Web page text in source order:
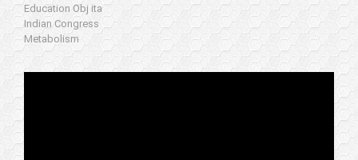
Education Obj ita
Indian Congress
Metabolism